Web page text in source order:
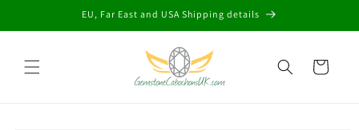
EU, Far East and USA Shipping details
Cart